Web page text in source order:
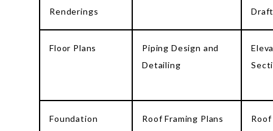
Renderings
Floor Plans
Piping Design and
Detailing
Foundation
Roof Framing Plans
Roof